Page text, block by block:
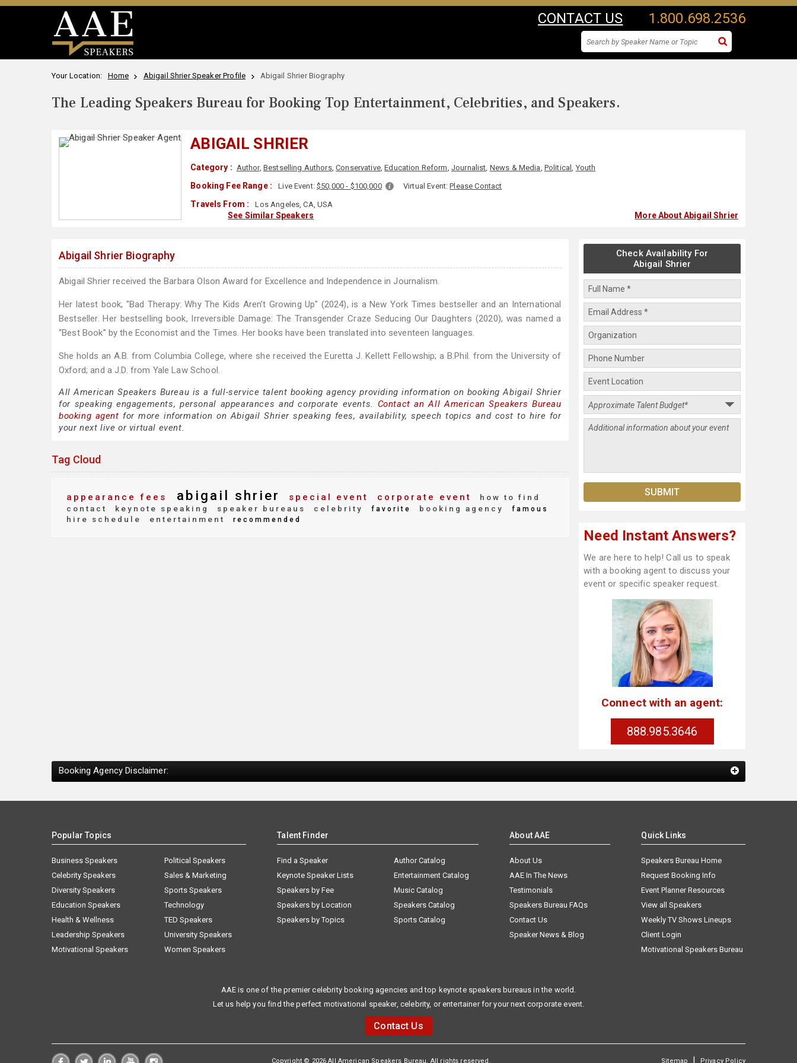
CONTACT US 1.800.698.2536
Your Location: Home Abigail Shrier Speaker Profile Abigail Shrier Biography
The Leading Speakers Bureau for Booking Top Entertainment, Celebrities, and Speakers.
ABIGAIL SHRIER
Category : Author, Bestselling Authors,Conservative,Education Reform, Journalist, News & Media, Political, Youth
Booking Fee Range : Live Event:$50,000 - $100,000 Virtual Event:Please Contact
Travels From : Los Angeles, CA, USA
See Similar Speakers More About Abigail Shrier
Abigail Shrier Biography
Abigail Shrier received the Barbara Olson Award for Excellence and Independence in Journalism.
Her latest book, "Bad Therapy: Why The Kids Aren’t Growing Up" (2024), is a New York Times bestseller and an International
Bestseller. Her bestselling book, Irreversible Damage: The Transgender Craze Seducing Our Daughters (2020), was named a
“Best Book” by the Economist and the Times. Her books have been translated into seventeen languages.
She holds an A.B. from Columbia College, where she received the Euretta J. Kellett Fellowship; a B.Phil. from the University of
Oxford; and a J.D. from Yale Law School.
All American Speakers Bureau is a full-service talent booking agency providing information on booking Abigail Shrier
for speaking engagements, personal appearances and corporate events. Contact an All American Speakers Bureau
booking agent for more information on Abigail Shrier speaking fees, availability, speech topics and cost to hire for
your next live or virtual event.
Tag Cloud
appearance fees abigail shrier special event corporate event
how to find
contact
keynote speaking speaker bureaus celebrity favorite booking agency famous
hire schedule entertainment recommended
Check Availability For
Abigail Shrier
Need Instant Answers?
We are here to help! Call us to speak
with a booking agent to discuss your
event or specific speaker request.
Connect with an agent:
888.985.3646
Booking Agency Disclaimer:
Popular Topics
Business Speakers
Celebrity Speakers
Diversity Speakers
Education Speakers
Health & Wellness
Leadership Speakers
Motivational Speakers
Political Speakers
Sales & Marketing
Sports Speakers
Technology
TED Speakers
University Speakers
Women Speakers
Talent Finder
Find a Speaker
Keynote Speaker Lists
Speakers by Fee
Speakers by Location
Speakers by Topics
Author Catalog
Entertainment Catalog
Music Catalog
Speakers Catalog
Sports Catalog
About AAE
About Us
AAE In The News
Testimonials
Speakers Bureau FAQs
Contact Us
Speaker News & Blog
Quick Links
Speakers Bureau Home
Request Booking Info
Event Planner Resources
View all Speakers
Weekly TV Shows Lineups
Client Login
Motivational Speakers Bureau
AAE is one of the premier celebrity booking agencies and top keynote speakers bureaus in the world.
Let us help you find the perfect motivational speaker, celebrity, or entertainer for your next corporate event.
Contact Us
Copyright © 2026 All American Speakers Bureau. All rights reserved. Sitemap | Privacy Policy